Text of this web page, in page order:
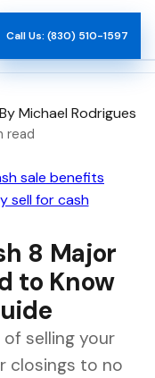
Call Us: (830) 510-1597
By Michael Rodrigues
read
sale benefits
sell for cash
8 Major
to Know
selling your
closings to no